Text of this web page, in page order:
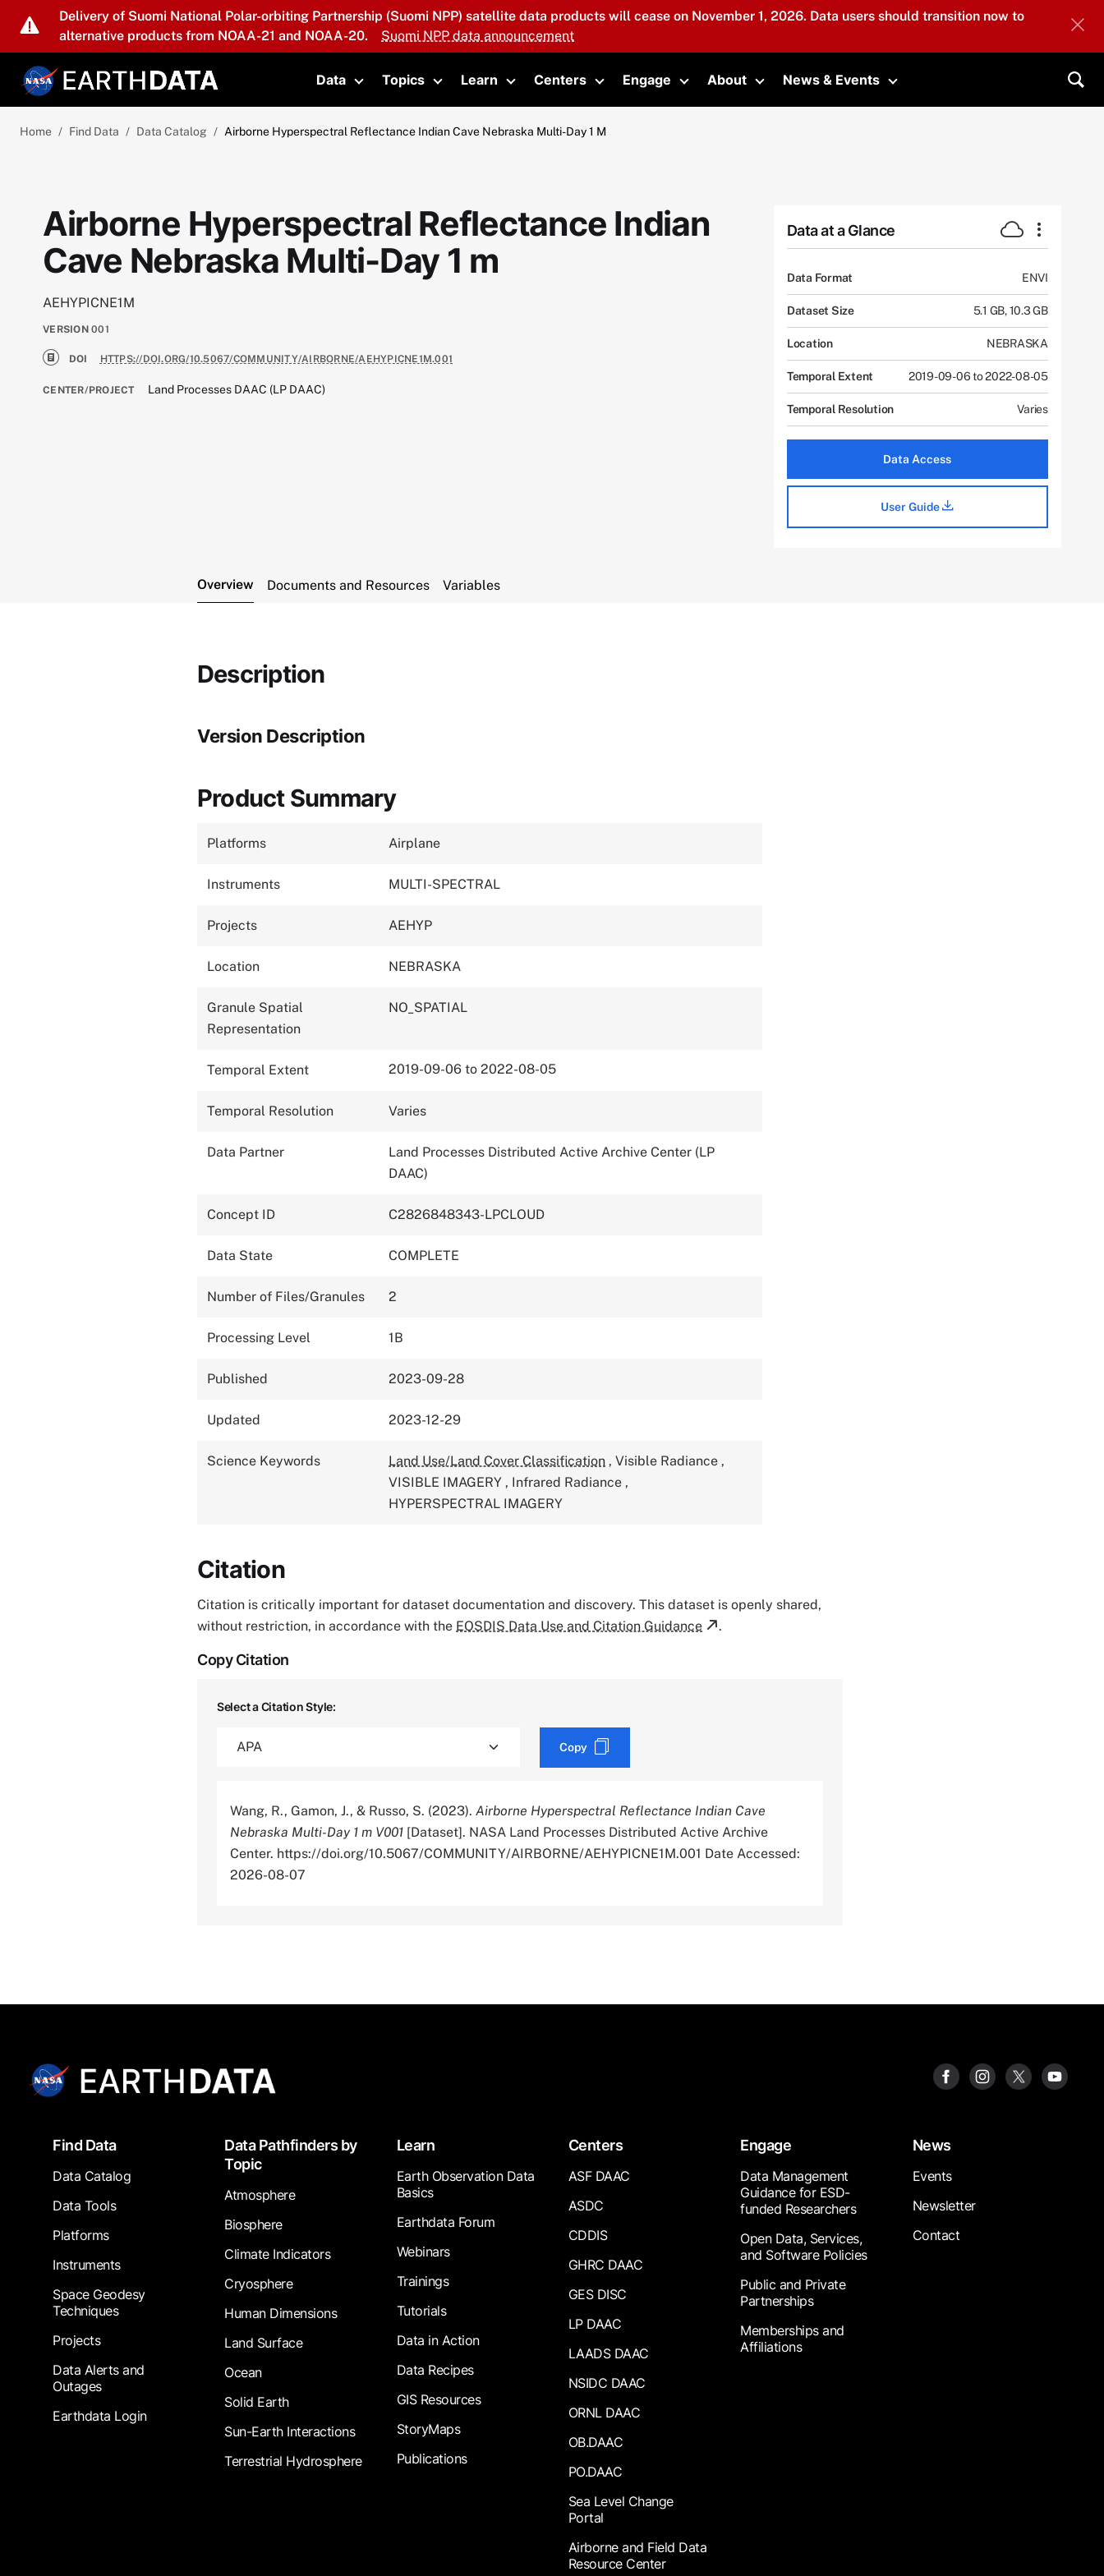
Skip to main content
Delivery of Suomi National Polar-orbiting Partnership (Suomi NPP) satellite data products will cease on November 1, 2026. Data users should transition now to
alternative products from NOAA-21 and NOAA-20.
Suomi NPP data announcement
Data
Toggle submenu
Topics
Toggle submenu
Learn
Toggle submenu
Centers
Toggle submenu
Engage
Toggle submenu
About
Toggle submenu
News & Events
Toggle submenu
Home Find Data Data Catalog Airborne Hyperspectral Reflectance Indian Cave Nebraska Multi-Day 1 M
Airborne Hyperspectral Reflectance Indian
Cave Nebraska Multi-Day 1 m
AEHYPICNE1M
VERSION 001
DOI HTTPS://DOI.ORG/10.5067/COMMUNITY/AIRBORNE/AEHYPICNE1M.001
CENTER/PROJECT Land Processes DAAC (LP DAAC)
Data at a Glance
Data Format ENVI
Dataset Size 5.1 GB, 10.3 GB
Location NEBRASKA
Temporal Extent 2019-09-06 to 2022-08-05
Temporal Resolution Varies
Data Access
User Guide
Overview Documents and Resources Variables
Description
Version Description
Product Summary
Platforms Airplane
Instruments MULTI-SPECTRAL
Projects AEHYP
Location NEBRASKA
Granule Spatial
Representation
NO_SPATIAL
Temporal Extent 2019-09-06 to 2022-08-05
Temporal Resolution Varies
Data Partner
Land Processes Distributed Active Archive Center (LP
DAAC)
Concept ID C2826848343-LPCLOUD
Data State COMPLETE
Number of Files/Granules 2
Processing Level 1B
Published 2023-09-28
Updated 2023-12-29
Science Keywords Land Use/Land Cover Classification , Visible Radiance ,
VISIBLE IMAGERY , Infrared Radiance ,
HYPERSPECTRAL IMAGERY
Citation
Citation is critically important for dataset documentation and discovery. This dataset is openly shared,
without restriction, in accordance with the EOSDIS Data Use and Citation Guidance .
Copy Citation
Select a Citation Style:
Copy
Wang, R., Gamon, J., & Russo, S. (2023). Airborne Hyperspectral Reflectance Indian Cave
Nebraska Multi-Day 1 m V001 [Dataset]. NASA Land Processes Distributed Active Archive
Center. https://doi.org/10.5067/COMMUNITY/AIRBORNE/AEHYPICNE1M.001 Date Accessed:
2026-08-07
FooterFind Data
Data Catalog
Data Tools
Platforms
Instruments
Space Geodesy
Techniques
Projects
Data Alerts and
Outages
Earthdata Login
Data Pathfinders by
Topic
Atmosphere
Biosphere
Climate Indicators
Cryosphere
Human Dimensions
Land Surface
Ocean
Solid Earth
Sun-Earth Interactions
Terrestrial Hydrosphere
Learn
Earth Observation Data
Basics
Earthdata Forum
Webinars
Trainings
Tutorials
Data in Action
Data Recipes
GIS Resources
StoryMaps
Publications
Centers
ASF DAAC
ASDC
CDDIS
GHRC DAAC
GES DISC
LP DAAC
LAADS DAAC
NSIDC DAAC
ORNL DAAC
OB.DAAC
PO.DAAC
Sea Level Change
Portal
Airborne and Field Data
Resource Center
Engage
Data Management
Guidance for ESD-
funded Researchers
Open Data, Services,
and Software Policies
Public and Private
Partnerships
Memberships and
Affiliations
News
Events
Newsletter
Contact